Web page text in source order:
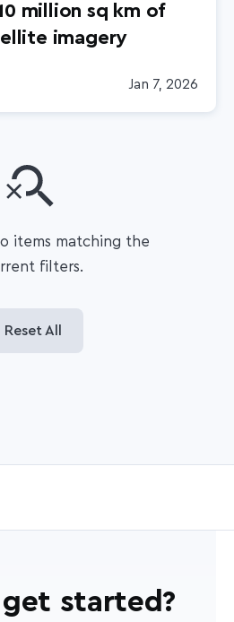
million sq km of
imagery
Jan 7, 2026
items matching the
filters.
Reset All
get started?